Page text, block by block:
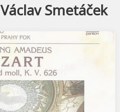
Václav Smetáček